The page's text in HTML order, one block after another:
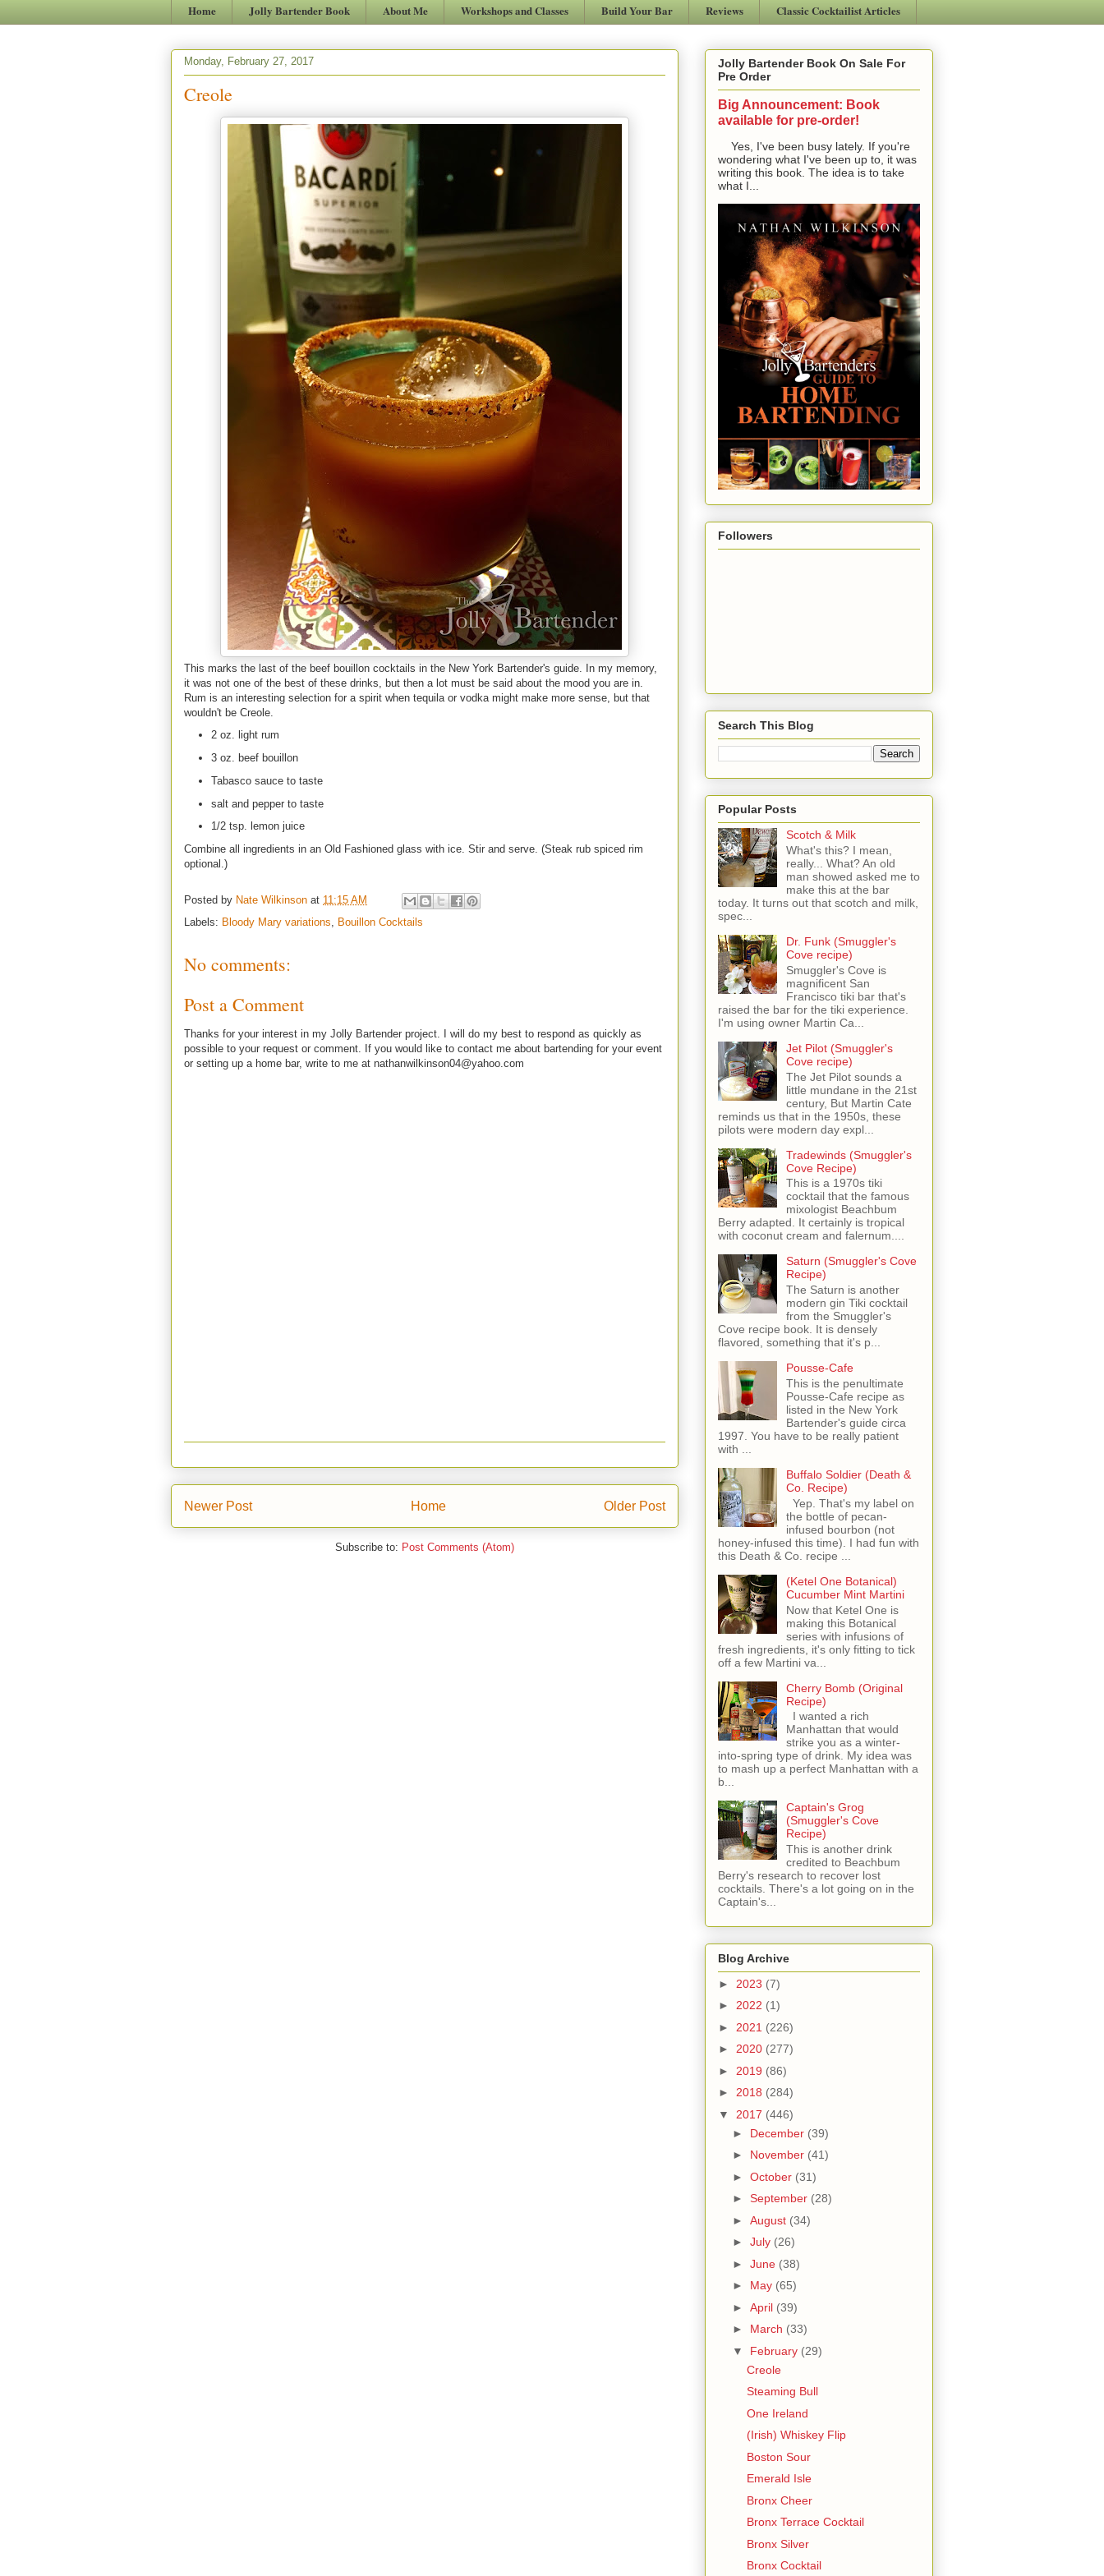
Home Jolly Bartender Book About Me Workshops and Classes Build Your Bar Reviews Classic Cocktailist Articles
Monday, February 27, 2017
Creole
This marks the last of the beef bouillon cocktails in the New York Bartender's guide. In my memory,
it was not one of the best of these drinks, but then a lot must be said about the mood you are in.
Rum is an interesting selection for a spirit when tequila or vodka might make more sense, but that
wouldn't be Creole.
2 oz. light rum
3 oz. beef bouillon
Tabasco sauce to taste
salt and pepper to taste
1/2 tsp. lemon juice
Combine all ingredients in an Old Fashioned glass with ice. Stir and serve. (Steak rub spiced rim
optional.)
Posted by Nate Wilkinson at 11:15 AM
Labels: Bloody Mary variations, Bouillon Cocktails
No comments:
Post a Comment
Thanks for your interest in my Jolly Bartender project. I will do my best to respond as quickly as
possible to your request or comment. If you would like to contact me about bartending for your event
or setting up a home bar, write to me at nathanwilkinson04@yahoo.com
Newer Post Older Post
Home
Subscribe to: Post Comments (Atom)
Jolly Bartender Book On Sale For
Pre Order
Big Announcement: Book
available for pre-order!
Yes, I've been busy lately. If you're
wondering what I've been up to, it was
writing this book. The idea is to take
what I...
Followers
Search This Blog
Popular Posts
Scotch & Milk
What's this? I mean,
really... What? An old
man showed asked me to
make this at the bar
today. It turns out that scotch and milk,
spec...
Dr. Funk (Smuggler's
Cove recipe)
Smuggler's Cove is
magnificent San
Francisco tiki bar that's
raised the bar for the tiki experience.
I'm using owner Martin Ca...
Jet Pilot (Smuggler's
Cove recipe)
The Jet Pilot sounds a
little mundane in the 21st
century, But Martin Cate
reminds us that in the 1950s, these
pilots were modern day expl...
Tradewinds (Smuggler's
Cove Recipe)
This is a 1970s tiki
cocktail that the famous
mixologist Beachbum
Berry adapted. It certainly is tropical
with coconut cream and falernum....
Saturn (Smuggler's Cove
Recipe)
The Saturn is another
modern gin Tiki cocktail
from the Smuggler's
Cove recipe book. It is densely
flavored, something that it's p...
Pousse-Cafe
This is the penultimate
Pousse-Cafe recipe as
listed in the New York
Bartender's guide circa
1997. You have to be really patient
with ...
Buffalo Soldier (Death &
Co. Recipe)
Yep. That's my label on
the bottle of pecan-
infused bourbon (not
honey-infused this time). I had fun with
this Death & Co. recipe ...
(Ketel One Botanical)
Cucumber Mint Martini
Now that Ketel One is
making this Botanical
series with infusions of
fresh ingredients, it's only fitting to tick
off a few Martini va...
Cherry Bomb (Original
Recipe)
I wanted a rich
Manhattan that would
strike you as a winter-
into-spring type of drink. My idea was
to mash up a perfect Manhattan with a
b...
Captain's Grog
(Smuggler's Cove
Recipe)
This is another drink
credited to Beachbum
Berry's research to recover lost
cocktails. There's a lot going on in the
Captain's...
Blog Archive
► 2023 (7)
► 2022 (1)
► 2021 (226)
► 2020 (277)
► 2019 (86)
► 2018 (284)
▼ 2017 (446)
► December (39)
► November (41)
► October (31)
► September (28)
► August (34)
► July (26)
► June (38)
► May (65)
► April (39)
► March (33)
▼ February (29)
Creole
Steaming Bull
One Ireland
(Irish) Whiskey Flip
Boston Sour
Emerald Isle
Bronx Cheer
Bronx Terrace Cocktail
Bronx Silver
Bronx Cocktail